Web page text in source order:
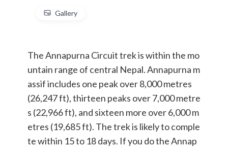
Gallery
The Annapurna Circuit trek is within the mo
untain range of central Nepal. Annapurna m
assif includes one peak over 8,000 metres
(26,247 ft), thirteen peaks over 7,000 metre
s (22,966 ft), and sixteen more over 6,000 m
etres (19,685 ft). The trek is likely to comple
te within 15 to 18 days. If you do the Annap